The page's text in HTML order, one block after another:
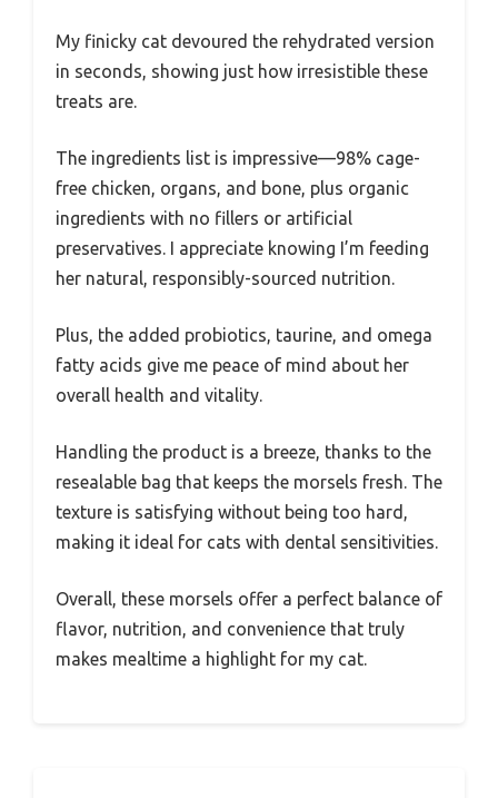
My finicky cat devoured the rehydrated version
in seconds, showing just how irresistible these
treats are.
The ingredients list is impressive—98% cage-
free chicken, organs, and bone, plus organic
ingredients with no fillers or artificial
preservatives. I appreciate knowing I’m feeding
her natural, responsibly-sourced nutrition.
Plus, the added probiotics, taurine, and omega
fatty acids give me peace of mind about her
overall health and vitality.
Handling the product is a breeze, thanks to the
resealable bag that keeps the morsels fresh. The
texture is satisfying without being too hard,
making it ideal for cats with dental sensitivities.
Overall, these morsels offer a perfect balance of
flavor, nutrition, and convenience that truly
makes mealtime a highlight for my cat.